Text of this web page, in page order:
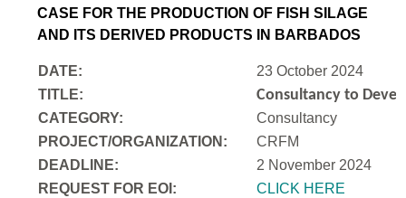
CASE FOR THE PRODUCTION OF FISH SILAGE
AND ITS DERIVED PRODUCTS IN BARBADOS
DATE:
23 October 2024
TITLE:
Consultancy to
CATEGORY:
Consultancy
PROJECT/ORGANIZATION:
CRFM
DEADLINE:
2 November 2024
REQUEST FOR EOI:
CLICK HERE